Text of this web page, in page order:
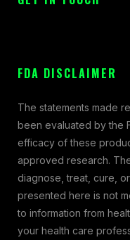
FDA DISCLAIMER
The statements made
been evaluated by the
efficacy of these
approved research.
diagnose, treat, cure,
presented here is not
to information from
your health care